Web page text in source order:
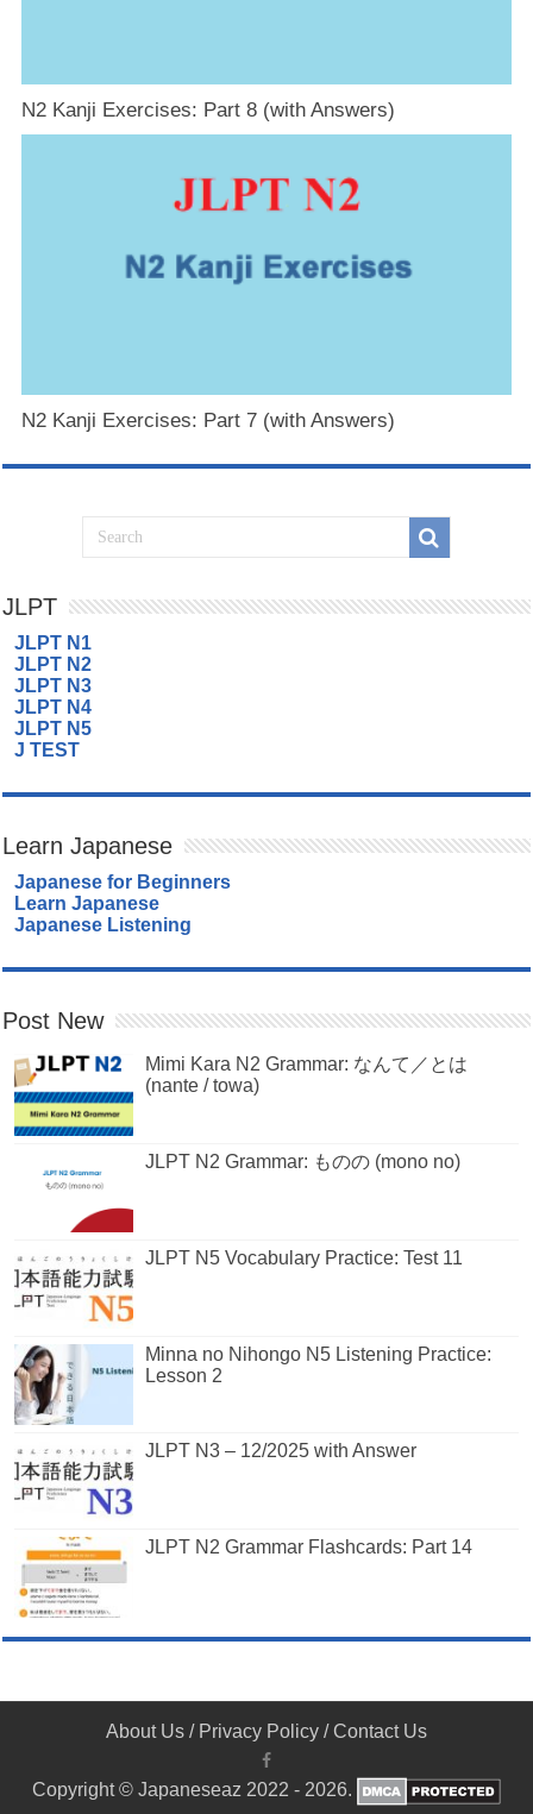
N2 Kanji Exercises: Part 8 (with Answers)
N2 Kanji Exercises: Part 7 (with Answers)
JLPT
JLPT N1
JLPT N2
JLPT N3
JLPT N4
JLPT N5
J TEST
Learn Japanese
Japanese for Beginners
Learn Japanese
Japanese Listening
Post New
Mimi Kara N2 Grammar: なんて／とは
(nante / towa)
JLPT N2 Grammar: ものの (mono no)
JLPT N5 Vocabulary Practice: Test 11
Minna no Nihongo N5 Listening Practice:
Lesson 2
JLPT N3 – 12/2025 with Answer
JLPT N2 Grammar Flashcards: Part 14
About Us / Privacy Policy /Contact Us
Copyright © Japaneseaz 2022 - 2026.